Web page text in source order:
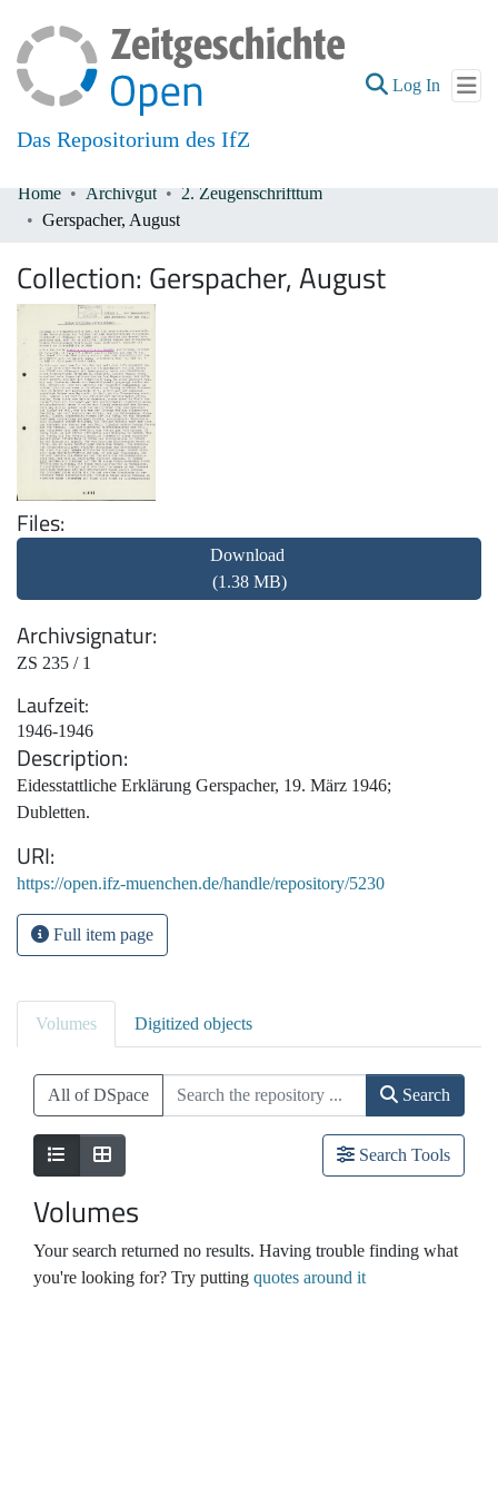
Das Repositorium des IfZ
Log In (current)
Communities & Collections
Home Archivgut
2. Zeugenschrifttum
Gerspacher, August
Collection: Gerspacher, August
Files
Download
(1.38 MB)
Archivsignatur
ZS 235 / 1
Laufzeit
1946-1946
Description
Eidesstattliche Erklärung Gerspacher, 19. März 1946;
Dubletten.
URI
https://open.ifz-muenchen.de/handle/repository/5230
Full item page
Volumes Digitized objects
All of DSpace Search
Search Tools
Volumes
Your search returned no results. Having trouble finding what
you're looking for? Try putting quotes around it